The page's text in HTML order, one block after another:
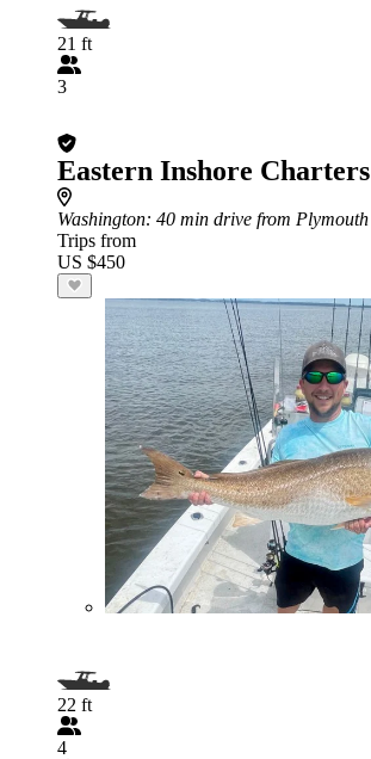
21 ft
3
Eastern Inshore Charters
Washington: 40 min drive from Plymouth
Trips from
US $450
22 ft
4